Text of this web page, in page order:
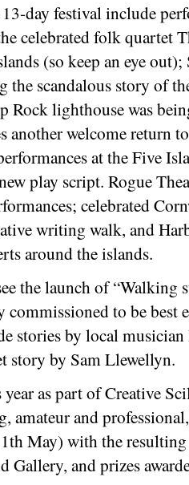
day festival include
celebrated folk quartet
(so keep an eye
scandalous story of
Rock lighthouse was
welcome return
at the Five
play script. Rogue
celebrated
writing walk, and
around the islands.
the launch of “Walking
commissioned to be best
stories by local
story by Sam Llewellyn.
as part of Creative
and
May) with the
Gallery, and prizes